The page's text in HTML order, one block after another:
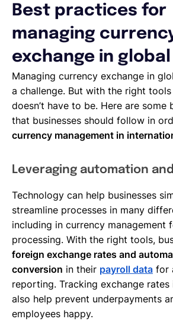
Best practices for
managing
exchange in
Managing currency exchange in
a challenge. But with the right
doesn’t have to be. Here are some
that businesses should follow in
currency management in
Leveraging automation
Technology can help businesses
streamline processes in many
including in currency management
processing. With the right tools,
foreign exchange rates and
conversion in their payroll data for
reporting. Tracking exchange rates
also help prevent underpayments
employees happy.